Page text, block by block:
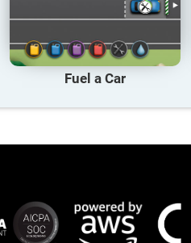
Fuel a Car